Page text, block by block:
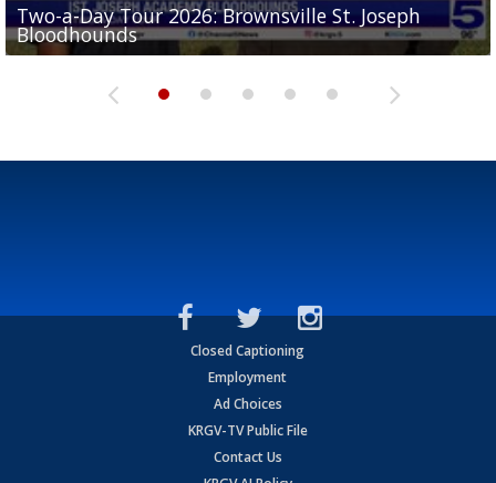
Two-a-Day Tour 2026: Brownsville St. Joseph
Bloodhounds
Two-a-Day Tour 2026: St. Joseph Academy
Bloodhounds
Two-a-Day Tour 2026: Sharyland Rattlers
Sit-down interview with UTRGV wide receiver
Tavian Cord
Two-a-Day Tour 2026: Raymondville Bearkats
Closed Captioning
Employment
Ad Choices
KRGV-TV Public File
Contact Us